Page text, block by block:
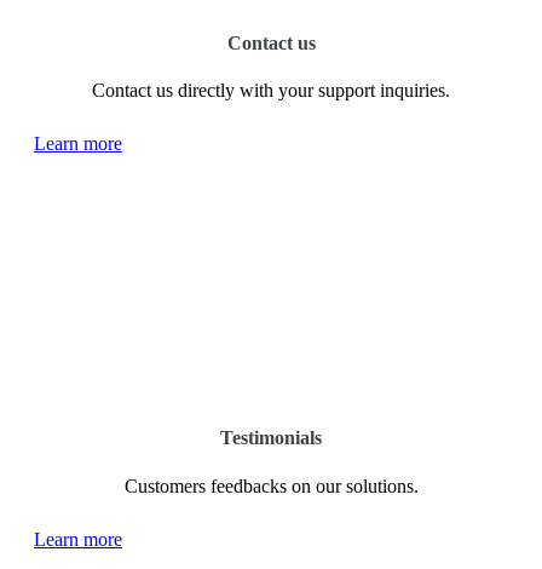
Contact us
Contact us directly with your support inquiries.
Learn more
Testimonials
Customers feedbacks on our solutions.
Learn more